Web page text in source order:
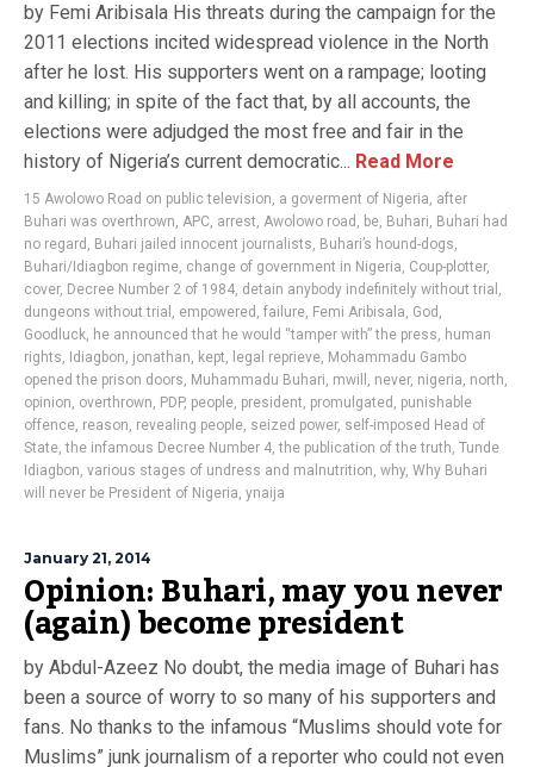
by Femi Aribisala His threats during the campaign for the
2011 elections incited widespread violence in the North
after he lost. His supporters went on a rampage; looting
and killing; in spite of the fact that, by all accounts, the
elections were adjudged the most free and fair in the
history of Nigeria’s current democratic... Read More
15 Awolowo Road on public television, a goverment of Nigeria, after
Buhari was overthrown, APC, arrest, Awolowo road , be, Buhari, Buhari had
no regard , Buhari jailed innocent journalists, Buhari’s hound-dogs,
Buhari/Idiagbon regime, change of government in Nigeria, Coup-plotter,
cover, Decree Number 2 of 1984, detain anybody indefinitely without trial ,
dungeons without trial , empowered , failure, Femi Aribisala, God ,
Goodluck, he announced that he would “tamper with” the press, human
rights, Idiagbon, jonathan, kept, legal reprieve, Mohammadu Gambo
opened the prison doors, Muhammadu Buhari, mwill , never, nigeria, north,
opinion, overthrown, PDP, people, president, promulgated , punishable
offence, reason, revealing people, seized power, self-imposed Head of
State,the infamous Decree Number 4,the publication of the truth, Tunde
Idiagbon, various stages of undress and malnutrition, why, Why Buhari
will never be President of Nigeria, ynaija
January 21, 2014
Opinion: Buhari, may you never
(again) become president
by Abdul-Azeez No doubt, the media image of Buhari has
been a source of worry to so many of his supporters and
fans. No thanks to the infamous “Muslims should vote for
Muslims” junk journalism of a reporter who could not even